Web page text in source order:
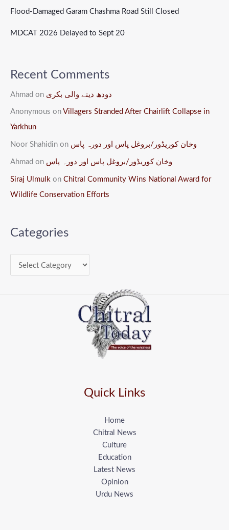
Flood-Damaged Garam Chashma Road Still Closed
MDCAT 2026 Delayed to Sept 20
Recent Comments
Ahmad on دودھ دینے والی بکری
Anonymous on Villagers Stranded After Chairlift Collapse in
Yarkhun
Noor Shahidin on وخان کوریڈور/بروغل پاس اور دورہ پاس
Ahmad on وخان کوریڈور/بروغل پاس اور دورہ پاس
Siraj Ulmulk on Chitral Community Wins National Award for
Wildlife Conservation Efforts
Categories
Quick Links
Home
Chitral News
Culture
Education
Latest News
Opinion
Urdu News